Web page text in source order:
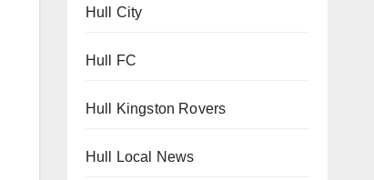
Hull City
Hull FC
Hull Kingston Rovers
Hull Local News